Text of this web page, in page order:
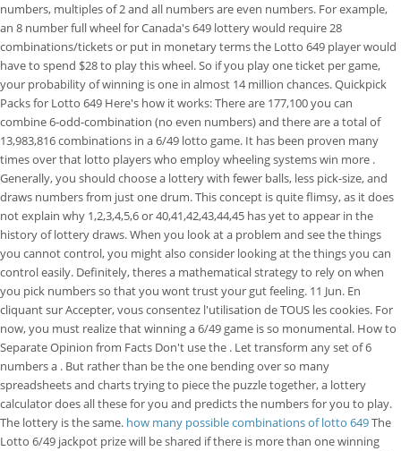
numbers, multiples of 2 and all numbers are even numbers. For example,
an 8 number full wheel for Canada's 649 lottery would require 28
combinations/tickets or put in monetary terms the Lotto 649 player would
have to spend $28 to play this wheel. So if you play one ticket per game,
your probability of winning is one in almost 14 million chances. Quickpick
Packs for Lotto 649 Here's how it works: There are 177,100 you can
combine 6-odd-combination (no even numbers) and there are a total of
13,983,816 combinations in a 6/49 lotto game. It has been proven many
times over that lotto players who employ wheeling systems win more .
Generally, you should choose a lottery with fewer balls, less pick-size, and
draws numbers from just one drum. This concept is quite flimsy, as it does
not explain why 1,2,3,4,5,6 or 40,41,42,43,44,45 has yet to appear in the
history of lottery draws. When you look at a problem and see the things
you cannot control, you might also consider looking at the things you can
control easily. Definitely, theres a mathematical strategy to rely on when
you pick numbers so that you wont trust your gut feeling. 11 Jun. En
cliquant sur Accepter, vous consentez l'utilisation de TOUS les cookies. For
now, you must realize that winning a 6/49 game is so monumental. How to
Separate Opinion from Facts Don't use the . Let transform any set of 6
numbers a . But rather than be the one bending over so many
spreadsheets and charts trying to piece the puzzle together, a lottery
calculator does all these for you and predicts the numbers for you to play.
The lottery is the same. how many possible combinations of lotto 649The
Lotto 6/49 jackpot prize will be shared if there is more than one winning